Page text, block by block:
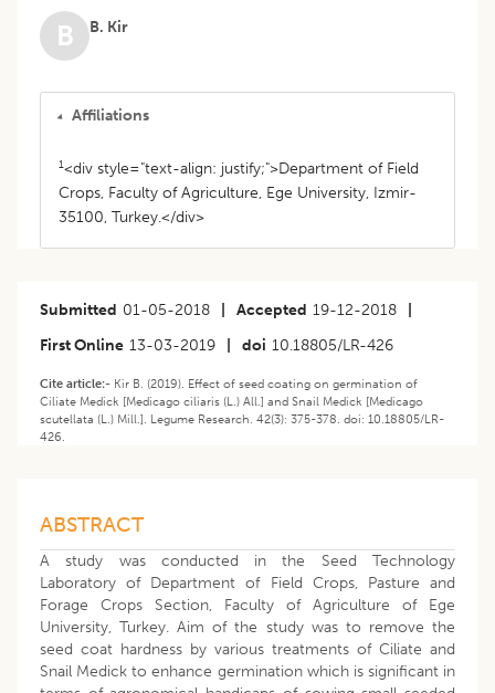
B B. Kir
Affiliations
1<div style="text-align: justify;">Department of Field
Crops, Faculty of Agriculture, Ege University, Izmir-
35100, Turkey.</div>
Submitted 01-05-2018 Accepted 19-12-2018
First Online 13-03-2019 doi 10.18805/LR-426
Cite article:- Kir B. (2019). Effect of seed coating on germination of
Ciliate Medick [Medicago ciliaris (L.) All.] and Snail Medick [Medicago
scutellata (L.) Mill.]. Legume Research. 42(3): 375-378. doi: 10.18805/LR-
426.
ABSTRACT
A study was conducted in the Seed Technology
Laboratory of Department of Field Crops, Pasture and
Forage Crops Section, Faculty of Agriculture of Ege
University, Turkey. Aim of the study was to remove the
seed coat hardness by various treatments of Ciliate and
Snail Medick to enhance germination which is significant in